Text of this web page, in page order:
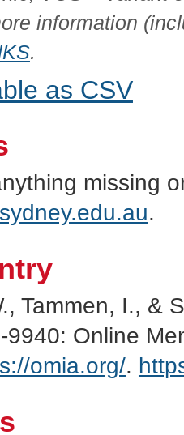
information
.
as CSV
missing
.
Tammen, I., &
9940: Online
omia.org/.